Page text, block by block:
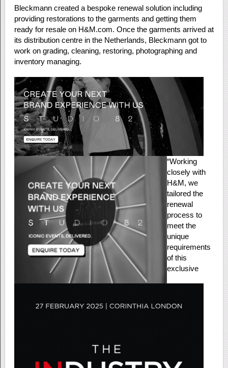
Bleckmann created a bespoke renewal solution including
providing restorations to the garments and getting them
ready for resale on H&M.com. Once the garments arrived at
its distribution centre in the Netherlands, Bleckmann got to
work on grading, cleaning, restoring, photographing and
inventory managing.
“Working
closely with
H&M, we
tailored the
renewal
process to
meet the
unique
requirements
of this
exclusive